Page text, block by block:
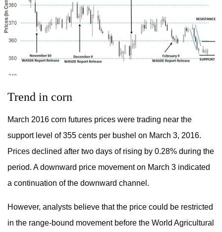
Trend in corn
March 2016 corn futures prices were trading near the
support level of 355 cents per bushel on March 3, 2016.
Prices declined after two days of rising by 0.28% during the
period. A downward price movement on March 3 indicated
a continuation of the downward channel.
However, analysts believe that the price could be restricted
in the range-bound movement before the World Agricultural